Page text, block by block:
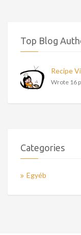
Top Blog
Recipe
Wrote 16
Categories
Egyéb